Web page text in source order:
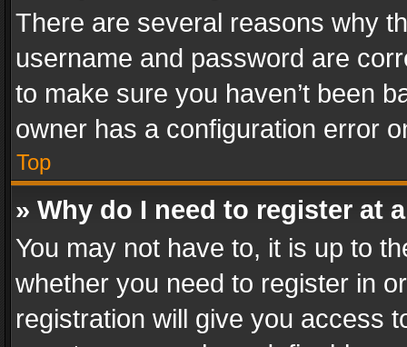
There are several reasons why
username and password are
to make sure you haven’t been
owner has a configuration error
Top
» Why do I need to register at
You may not have to, it is up to
whether you need to register in
registration will give you access